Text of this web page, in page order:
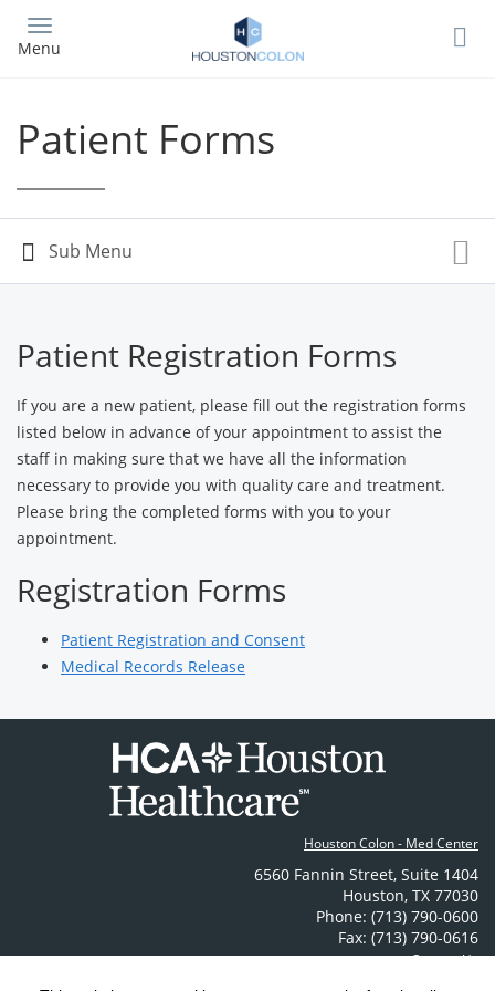
main
Menu
Patient Forms
Patient Registration Forms
If you are a new patient, please fill out the registration forms
listed below in advance of your appointment to assist the
staff in making sure that we have all the information
necessary to provide you with quality care and treatment.
Please bring the completed forms with you to your
appointment.
Registration Forms
Patient Registration and Consent
Medical Records Release
Houston Colon - Med Center
6560 Fannin Street, Suite 1404
Houston, TX 77030
Phone: (713) 790-0600
Fax: (713) 790-0616
Contact Us